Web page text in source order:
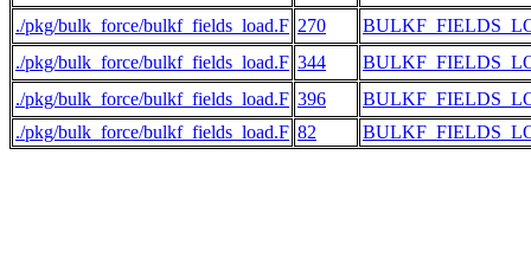
./pkg/bulk_force/bulkf_fields_load.F 270
./pkg/bulk_force/bulkf_fields_load.F 344
./pkg/bulk_force/bulkf_fields_load.F 396
./pkg/bulk_force/bulkf_fields_load.F 82